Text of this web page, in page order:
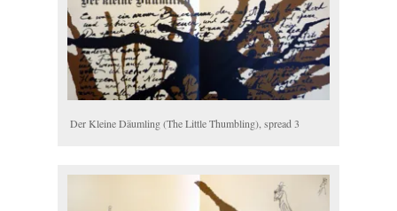
Der Kleine Däumling (The Little Thumbling), spread 3